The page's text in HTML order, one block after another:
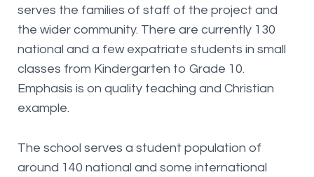
serves the families of staff of the project and
the wider community. There are currently 130
national and a few expatriate students in small
classes from Kindergarten to Grade 10.
Emphasis is on quality teaching and Christian
example.
The school serves a student population of
around 140 national and some international